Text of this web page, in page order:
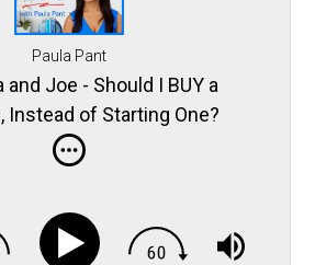
Paula Pant
and Joe - Should I BUY a
Instead of Starting One?